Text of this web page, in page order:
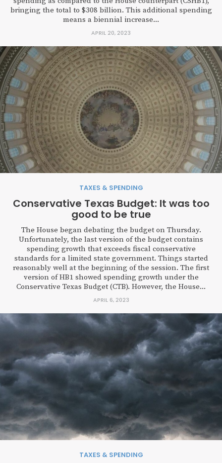
bringing the total to $308 billion. This additional spending
means a biennial increase...
APRIL 20, 2023
TAXES & SPENDING
Conservative Texas Budget: It was too
good to be true
The House began debating the budget on Thursday.
Unfortunately, the last version of the budget contains
spending growth that exceeds fiscal conservative
standards for a limited state government. Things started
reasonably well at the beginning of the session. The first
version of HB1 showed spending growth under the
Conservative Texas Budget (CTB). However, the House...
APRIL 6, 2023
TAXES & SPENDING